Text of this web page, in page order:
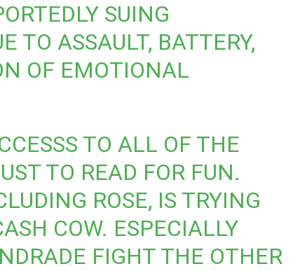
SUING
TO ASSAULT, BATTERY,
OF EMOTIONAL
TO ALL OF THE
TO READ FOR FUN.
ROSE, IS TRYING
COW. ESPECIALLY
FIGHT THE OTHER